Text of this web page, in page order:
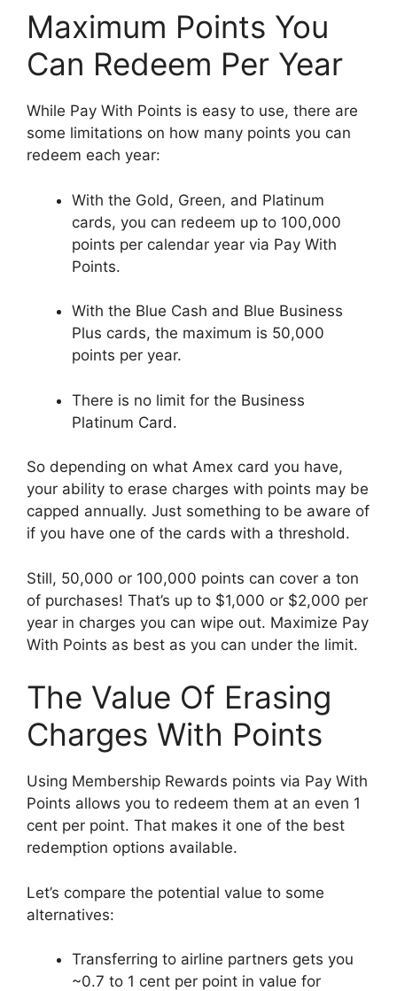
Maximum Points You
Can Redeem Per Year
While Pay With Points is easy to use, there are
some limitations on how many points you can
redeem each year:
With the Gold, Green, and Platinum
cards, you can redeem up to 100,000
points per calendar year via Pay With
Points.
With the Blue Cash and Blue Business
Plus cards, the maximum is 50,000
points per year.
There is no limit for the Business
Platinum Card.
So depending on what Amex card you have,
your ability to erase charges with points may be
capped annually. Just something to be aware of
if you have one of the cards with a threshold.
Still, 50,000 or 100,000 points can cover a ton
of purchases! That’s up to $1,000 or $2,000 per
year in charges you can wipe out. Maximize Pay
With Points as best as you can under the limit.
The Value Of Erasing
Charges With Points
Using Membership Rewards points via Pay With
Points allows you to redeem them at an even 1
cent per point. That makes it one of the best
redemption options available.
Let’s compare the potential value to some
alternatives:
Transferring to airline partners gets you
~0.7 to 1 cent per point in value for